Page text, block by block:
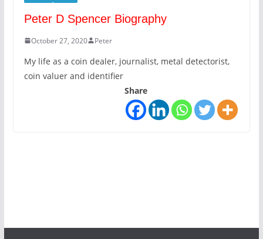
Peter D Spencer Biography
October 27, 2020 Peter
My life as a coin dealer, journalist, metal detectorist,
coin valuer and identifier
Share